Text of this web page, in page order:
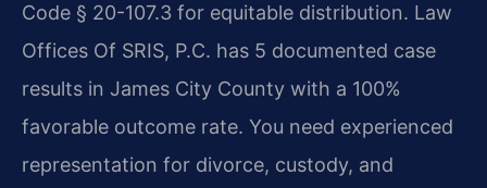
Code § 20-107.3 for equitable distribution. Law
Offices Of SRIS, P.C. has 5 documented case
results in James City County with a 100%
favorable outcome rate. You need experienced
representation for divorce, custody, and